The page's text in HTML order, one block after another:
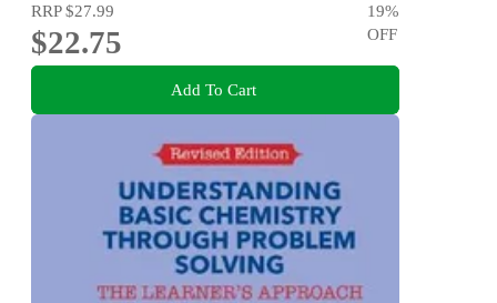
RRP$27.99
$22.75
19%
OFF
Add To Cart